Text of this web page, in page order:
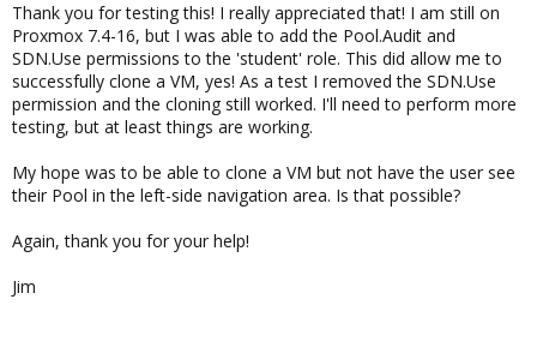
Thank you for testing this! I really appreciated that! I am still on
Proxmox 7.4-16, but I was able to add the Pool.Audit and
SDN.Use permissions to the 'student' role. This did allow me to
successfully clone a VM, yes! As a test I removed the SDN.Use
permission and the cloning still worked. I'll need to perform more
testing, but at least things are working.
My hope was to be able to clone a VM but not have the user see
their Pool in the left-side navigation area. Is that possible?
Again, thank you for your help!
Jim